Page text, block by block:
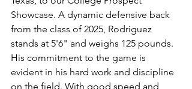
Showcase. A dynamic defensive back
from the class of 2025, Rodriguez
stands at 5'6" and weighs 125 pounds.
His commitment to the game is
evident in his hard work and discipline
on the field. With good speed and